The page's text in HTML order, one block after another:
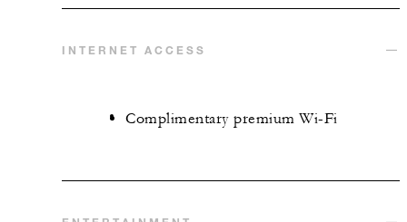
INTERNET ACCESS
Complimentary premium Wi-Fi